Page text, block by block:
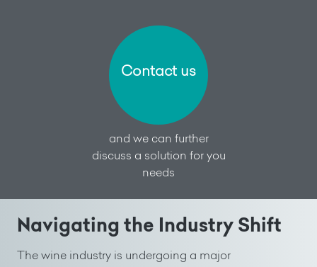
Contact us
and we can further
discuss a solution for you
needs
Navigating the Industry Shift
The wine industry is undergoing a major